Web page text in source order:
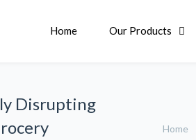
Home Our Products
Disrupting
Home